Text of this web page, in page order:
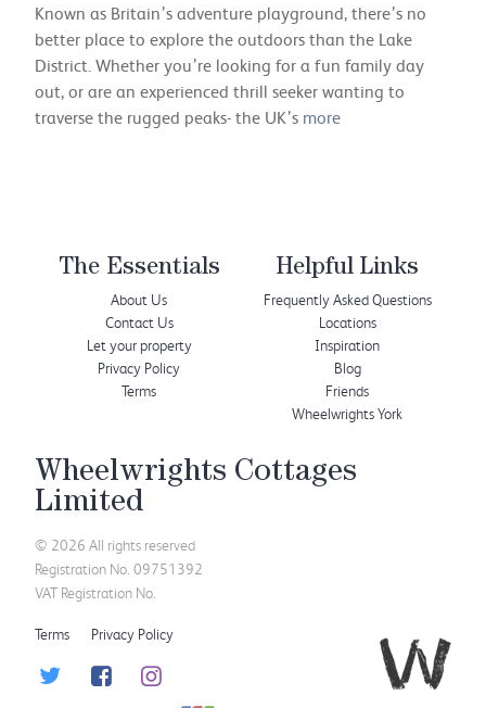
Known as Britain’s adventure playground, there’s no
better place to explore the outdoors than the Lake
District. Whether you’re looking for a fun family day
out, or are an experienced thrill seeker wanting to
traverse the rugged peaks- the UK’s more
The Essentials
About Us
Contact Us
Let your property
Privacy Policy
Terms
Helpful Links
Frequently Asked Questions
Locations
Inspiration
Blog
Friends
Wheelwrights York
Wheelwrights Cottages
Limited
© 2026 All rights reserved
Registration No. 09751392
VAT Registration No.
Terms Privacy Policy